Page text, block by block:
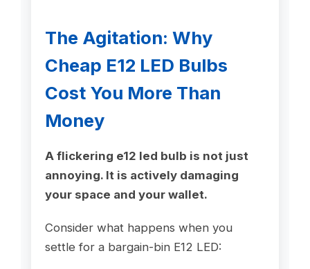
The Agitation: Why
Cheap E12 LED Bulbs
Cost You More Than
Money
A flickering e12 led bulb is not just
annoying. It is actively damaging
your space and your wallet.
Consider what happens when you
settle for a bargain-bin E12 LED: